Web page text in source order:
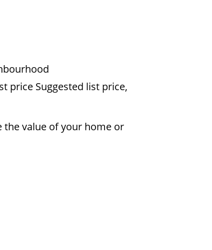
price Suggested list price,
value of your home or